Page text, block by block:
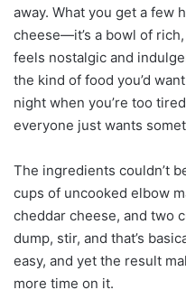
away. What you get a few
cheese—it’s a bowl of
feels nostalgic and
the kind of food you’d
night when you’re too
everyone just wants
The ingredients couldn’t
cups of uncooked elbow
cheddar cheese, and two
dump, stir, and that’s
easy, and yet the result
more time on it.